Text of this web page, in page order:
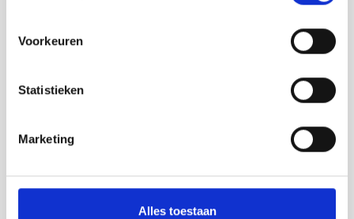
Voorkeuren
Statistieken
Marketing
Alles toestaan
LED in brass color